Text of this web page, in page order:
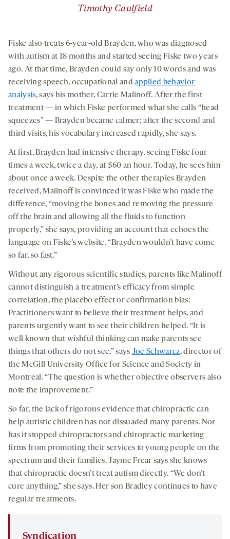
Timothy Caulfield
Fiske also treats 6-year-old Brayden, who was diagnosed
with autism at 18 months and started seeing Fiske two years
ago. At that time, Brayden could say only 10 words and was
receiving speech, occupational andapplied behavior
analysis, says his mother, Carrie Malinoff. After the first
treatment — in which Fiske performed what she calls “head
squeezes” — Brayden became calmer; after the second and
third visits, his vocabulary increased rapidly, she says.
At first, Brayden had intensive therapy, seeing Fiske four
times a week, twice a day, at $60 an hour. Today, he sees him
about once a week. Despite the other therapies Brayden
received, Malinoff is convinced it was Fiske who made the
difference, “moving the bones and removing the pressure
off the brain and allowing all the fluids to function
properly,” she says, providing an account that echoes the
language on Fiske’s website. “Brayden wouldn’t have come
so far, so fast.”
Without any rigorous scientific studies, parents like Malinoff
cannot distinguish a treatment’s efficacy from simple
correlation, the placebo effect or confirmation bias:
Practitioners want to believe their treatment helps, and
parents urgently want to see their children helped. “It is
well known that wishful thinking can make parents see
things that others do not see,” says Joe Schwarcz, director of
the McGill University Office for Science and Society in
Montreal. “The question is whether objective observers also
note the improvement.”
So far, the lack of rigorous evidence that chiropractic can
help autistic children has not dissuaded many parents. Nor
has it stopped chiropractors and chiropractic marketing
firms from promoting their services to young people on the
spectrum and their families. Jayme Frear says she knows
that chiropractic doesn’t treat autism directly. “We don’t
cure anything,” she says. Her son Bradley continues to have
regular treatments.
Syndication